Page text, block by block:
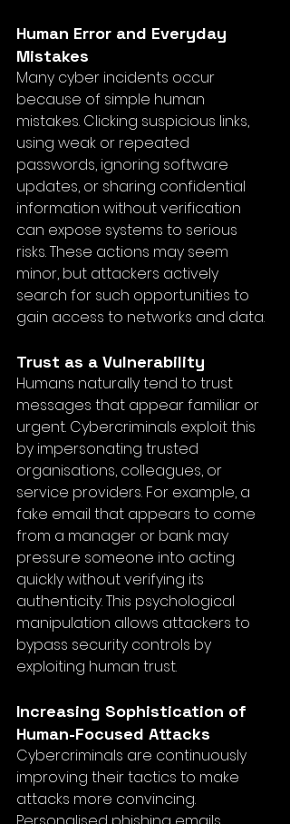
Human Error and Everyday
Mistakes
Many cyber incidents occur
because of simple human
mistakes. Clicking suspicious links,
using weak or repeated
passwords, ignoring software
updates, or sharing confidential
information without verification
can expose systems to serious
risks. These actions may seem
minor, but attackers actively
search for such opportunities to
gain access to networks and data.
Trust as a Vulnerability
Humans naturally tend to trust
messages that appear familiar or
urgent. Cybercriminals exploit this
by impersonating trusted
organisations, colleagues, or
service providers. For example, a
fake email that appears to come
from a manager or bank may
pressure someone into acting
quickly without verifying its
authenticity. This psychological
manipulation allows attackers to
bypass security controls by
exploiting human trust.
Increasing Sophistication of
Human-Focused Attacks
Cybercriminals are continuously
improving their tactics to make
attacks more convincing.